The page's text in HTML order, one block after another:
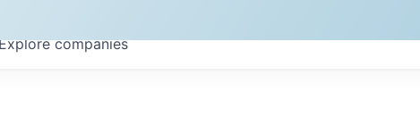
companies